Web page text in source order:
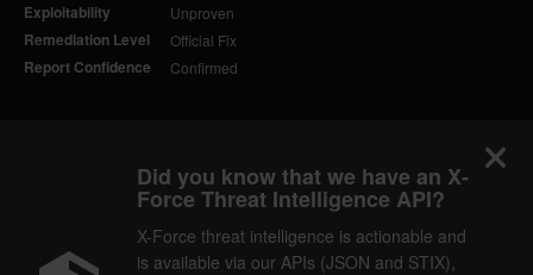
Exploitability Unproven
Remediation Level Official Fix
Report Confidence Confirmed
Did you know that we have an X-
Force Threat Intelligence API?
X-Force threat intelligence is actionable and
is available via our APIs (JSON and STIX),